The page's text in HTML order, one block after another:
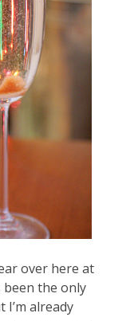
over here at
been the only
I’m already